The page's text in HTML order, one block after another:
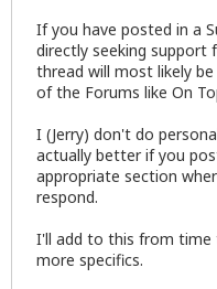
If you have posted in a
directly seeking support
thread will most likely
of the Forums like On
I (Jerry) don't do
actually better if you
appropriate section
respond.
I'll add to this from time
more specifics.